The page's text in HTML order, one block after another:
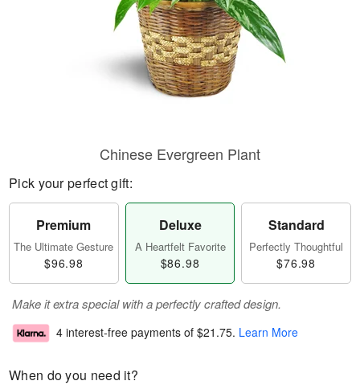
Chinese Evergreen Plant
Pick your perfect gift:
Premium
The Ultimate Gesture
$96.98
Deluxe
A Heartfelt Favorite
$86.98
Standard
Perfectly Thoughtful
$76.98
Make it extra special with a perfectly crafted design.
4 interest-free payments of $21.75. Learn More
When do you need it?